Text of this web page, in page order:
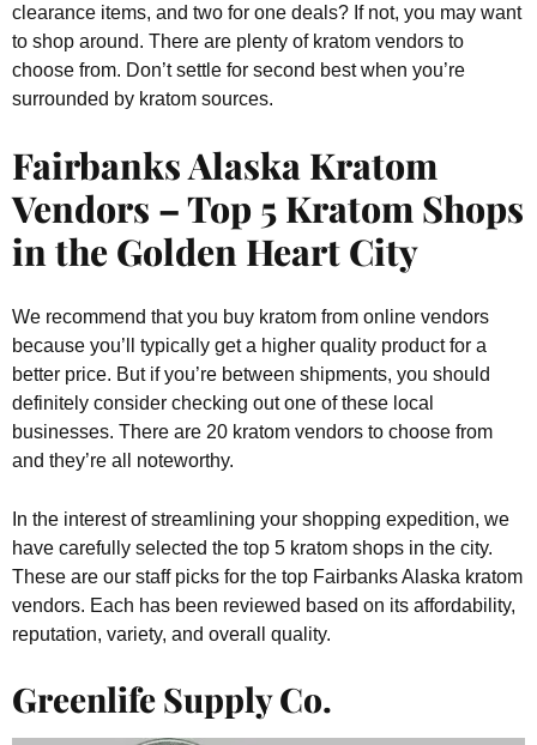
clearance items, and two for one deals? If not, you may want
to shop around. There are plenty of kratom vendors to
choose from. Don’t settle for second best when you’re
surrounded by kratom sources.
Fairbanks Alaska Kratom
Vendors – Top 5 Kratom Shops
in the Golden Heart City
We recommend that you buy kratom from online vendors
because you’ll typically get a higher quality product for a
better price. But if you’re between shipments, you should
definitely consider checking out one of these local
businesses. There are 20 kratom vendors to choose from
and they’re all noteworthy.
In the interest of streamlining your shopping expedition, we
have carefully selected the top 5 kratom shops in the city.
These are our staff picks for the top Fairbanks Alaska kratom
vendors. Each has been reviewed based on its affordability,
reputation, variety, and overall quality.
Greenlife Supply Co.